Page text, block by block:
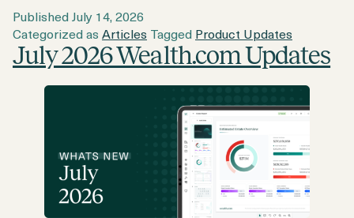
PublishedJuly 14, 2026
Categorized as Articles Tagged Product Updates
July 2026 Wealth.com Updates